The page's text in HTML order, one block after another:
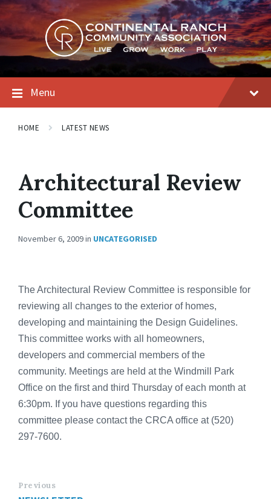
Skip
to
content
Skip
to
main
navigation
Skip
to
footer
Menu
HOME LATEST NEWS
Architectural Review
Committee
November 6, 2009in UNCATEGORISED
The Architectural Review Committee is responsible for
reviewing all changes to the exterior of homes,
developing and maintaining the Design Guidelines.
This committee works with all homeowners,
developers and commercial members of the
community. Meetings are held at the Windmill Park
Office on the first and third Thursday of each month at
6:30pm. If you have questions regarding this
committee please contact the CRCA office at (520)
297-7600.
Previous